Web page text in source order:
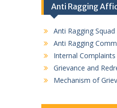
Anti Ragging
Anti Ragging Squad
Anti Ragging
Internal
Grievance and
Mechanism of